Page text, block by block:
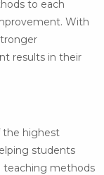
to each
With
results in their
the highest
students
teaching methods